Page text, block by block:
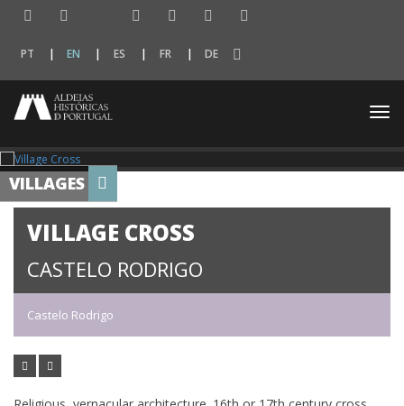
PT EN ES FR DE
VILLAGES
VILLAGE CROSS
CASTELO RODRIGO
Castelo Rodrigo